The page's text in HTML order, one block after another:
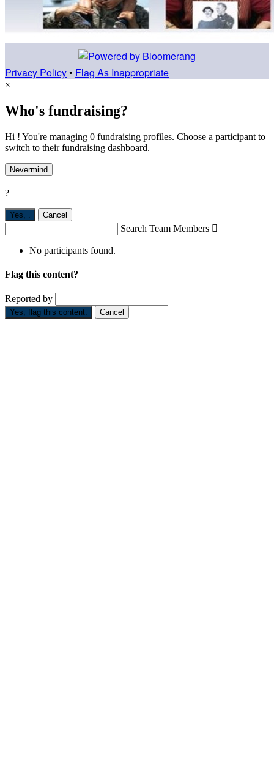
Privacy Policy • Flag As Inappropriate
×
Who's fundraising?
Hi ! You're managing 0 fundraising profiles. Choose a participant to
switch to their fundraising dashboard.
Nevermind
?
Yes, Cancel
Search Team Members 
No participants found.
Flag this content?
Reported by
Yes, flag this content. Cancel